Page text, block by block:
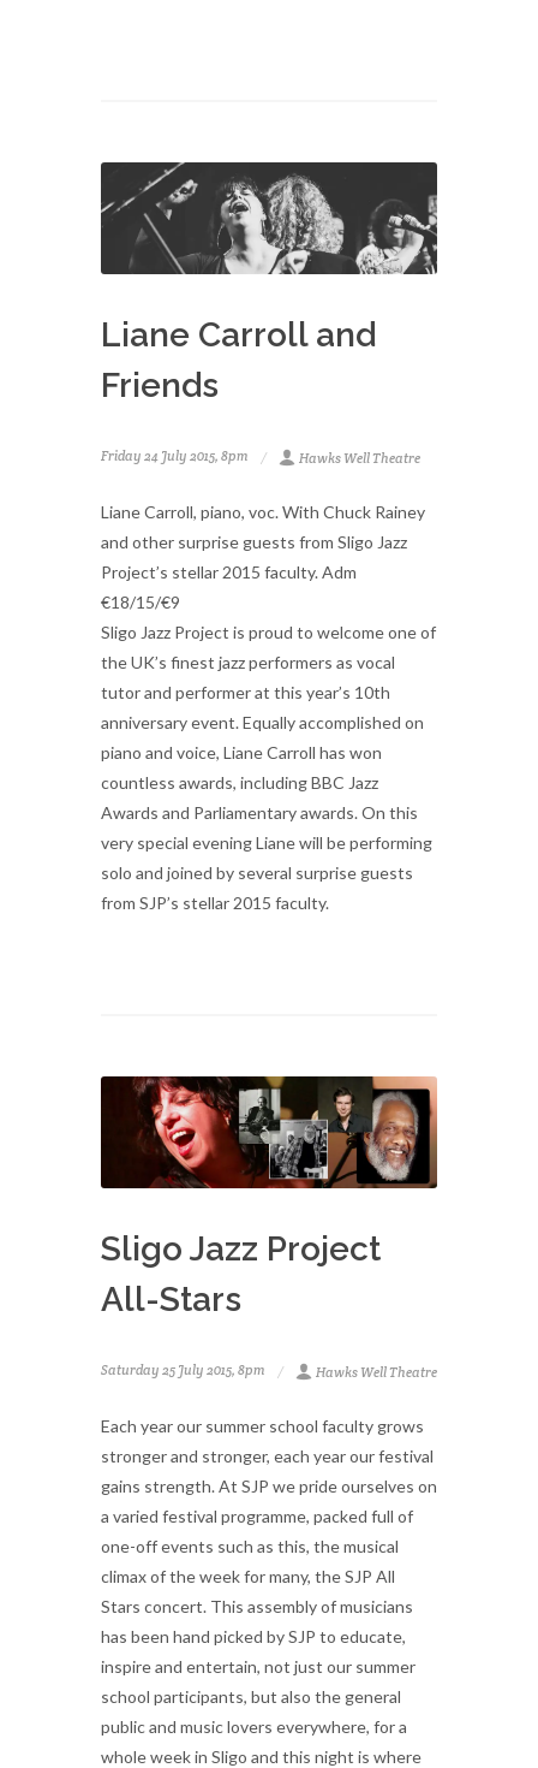
Liane Carroll and
Friends
Friday 24 July 2015, 8pm Hawks Well Theatre
Liane Carroll, piano, voc. With Chuck Rainey
and other surprise guests from Sligo Jazz
Project’s stellar 2015 faculty. Adm
€18/15/€9
Sligo Jazz Project is proud to welcome one of
the UK’s finest jazz performers as vocal
tutor and performer at this year’s 10th
anniversary event. Equally accomplished on
piano and voice, Liane Carroll has won
countless awards, including BBC Jazz
Awards and Parliamentary awards. On this
very special evening Liane will be performing
solo and joined by several surprise guests
from SJP’s stellar 2015 faculty.
Sligo Jazz Project
All-Stars
Saturday 25 July 2015, 8pm Hawks Well Theatre
Each year our summer school faculty grows
stronger and stronger, each year our festival
gains strength. At SJP we pride ourselves on
a varied festival programme, packed full of
one-off events such as this, the musical
climax of the week for many, the SJP All
Stars concert. This assembly of musicians
has been hand picked by SJP to educate,
inspire and entertain, not just our summer
school participants, but also the general
public and music lovers everywhere, for a
whole week in Sligo and this night is where